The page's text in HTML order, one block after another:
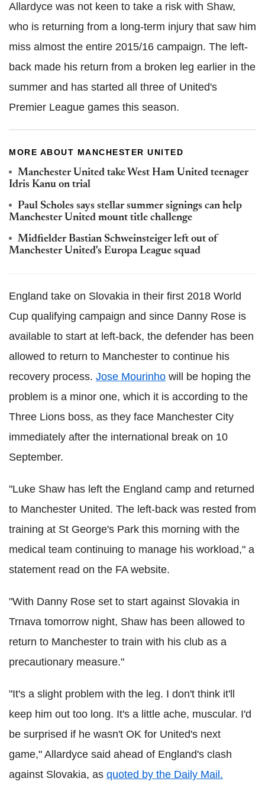
Allardyce was not keen to take a risk with Shaw,
who is returning from a long-term injury that saw him
miss almost the entire 2015/16 campaign. The left-
back made his return from a broken leg earlier in the
summer and has started all three of United's
Premier League games this season.
MORE ABOUT MANCHESTER UNITED
Manchester United take West Ham United teenager
Idris Kanu on trial
Paul Scholes says stellar summer signings can help
Manchester United mount title challenge
Midfielder Bastian Schweinsteiger left out of
Manchester United's Europa League squad
England take on Slovakia in their first 2018 World
Cup qualifying campaign and since Danny Rose is
available to start at left-back, the defender has been
allowed to return to Manchester to continue his
recovery process. Jose Mourinho will be hoping the
problem is a minor one, which it is according to the
Three Lions boss, as they face Manchester City
immediately after the international break on 10
September.
"Luke Shaw has left the England camp and returned
to Manchester United. The left-back was rested from
training at St George's Park this morning with the
medical team continuing to manage his workload," a
statement read on the FA website.
"With Danny Rose set to start against Slovakia in
Trnava tomorrow night, Shaw has been allowed to
return to Manchester to train with his club as a
precautionary measure."
"It's a slight problem with the leg. I don't think it'll
keep him out too long. It's a little ache, muscular. I'd
be surprised if he wasn't OK for United's next
game," Allardyce said ahead of England's clash
against Slovakia, as quoted by the Daily Mail.